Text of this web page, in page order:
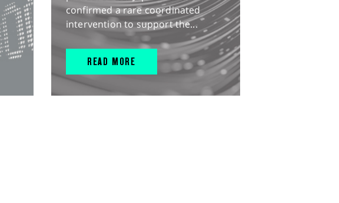
confirmed a rare coordinated
intervention to support the...
READ MORE